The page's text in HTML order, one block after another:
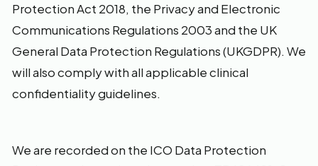
Protection Act 2018, the Privacy and Electronic
Communications Regulations 2003 and the UK
General Data Protection Regulations (UKGDPR). We
will also comply with all applicable clinical
confidentiality guidelines.
We are recorded on the ICO Data Protection